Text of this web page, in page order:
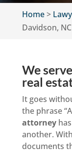
Home>
Davidson, NC
We
real
It goes
the phrase
attorneyhas
another.
documents